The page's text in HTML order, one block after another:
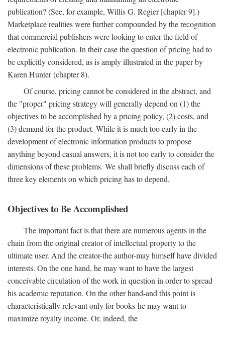
publication? (See, for example, Willis G. Regier [chapter 9].)
Marketplace realities were further compounded by the recognition
that commercial publishers were looking to enter the field of
electronic publication. In their case the question of pricing had to
be explicitly considered, as is amply illustrated in the paper by
Karen Hunter (chapter 8).
Of course, pricing cannot be considered in the abstract, and
the "proper" pricing strategy will generally depend on (1) the
objectives to be accomplished by a pricing policy, (2) costs, and
(3) demand for the product. While it is much too early in the
development of electronic information products to propose
anything beyond casual answers, it is not too early to consider the
dimensions of these problems. We shall briefly discuss each of
three key elements on which pricing has to depend.
Objectives to Be Accomplished
The important fact is that there are numerous agents in the
chain from the original creator of intellectual property to the
ultimate user. And the creator-the author-may himself have divided
interests. On the one hand, he may want to have the largest
conceivable circulation of the work in question in order to spread
his academic reputation. On the other hand-and this point is
characteristically relevant only for books-he may want to
maximize royalty income. Or, indeed, the